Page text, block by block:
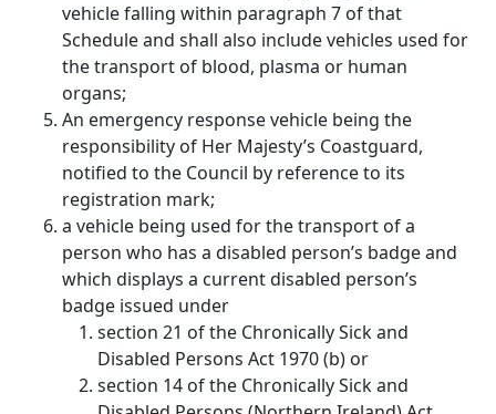
vehicle falling within paragraph 7 of that
Schedule and shall also include vehicles used for
the transport of blood, plasma or human
organs;
An emergency response vehicle being the
responsibility of Her Majesty’s Coastguard,
notified to the Council by reference to its
registration mark;
a vehicle being used for the transport of a
person who has a disabled person’s badge and
which displays a current disabled person’s
badge issued under
section 21 of the Chronically Sick and
Disabled Persons Act 1970 (b) or
section 14 of the Chronically Sick and